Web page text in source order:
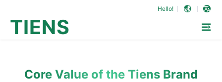
Hello!
TIENS
Core Value of the Tiens Brand